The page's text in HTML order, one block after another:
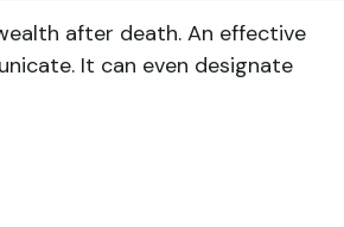
after death. An effective
It can even designate